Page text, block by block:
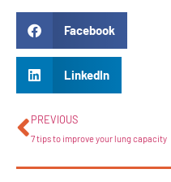
Facebook
LinkedIn
PREVIOUS
7 tips to improve your lung capacity